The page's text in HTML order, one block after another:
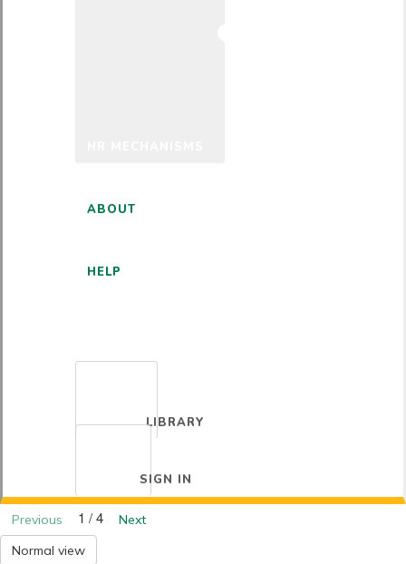
ABOUT
HELP
LIBRARY
SIGN IN
Previous 1 / 4
Next
Normal view